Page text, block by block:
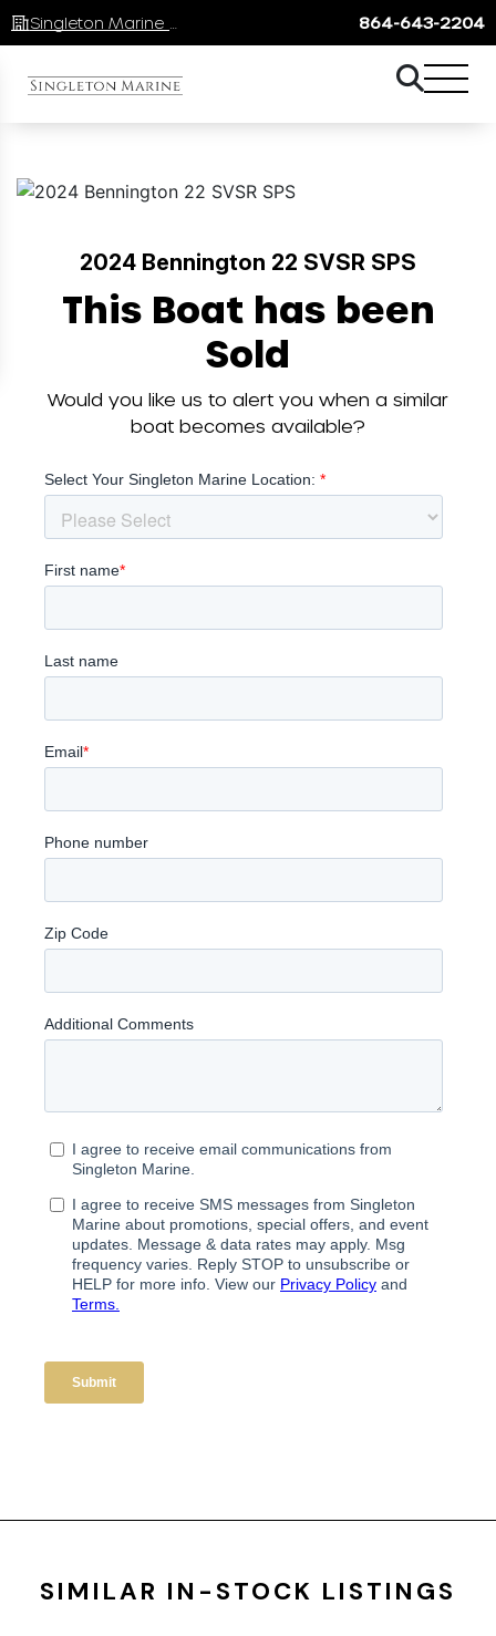
864-643-2204
2024 Bennington 22 SVSR SPS
This Boat has been
Sold
Would you like us to alert you when a similar
boat becomes available?
SIMILAR IN-STOCK LISTINGS